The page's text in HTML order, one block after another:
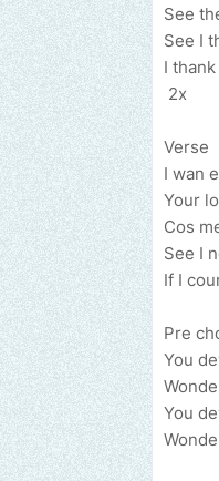
See
See I
I
2x
Verse
I wan
Your
Cos
See I
If I
Pre
You
You
Send us an email to